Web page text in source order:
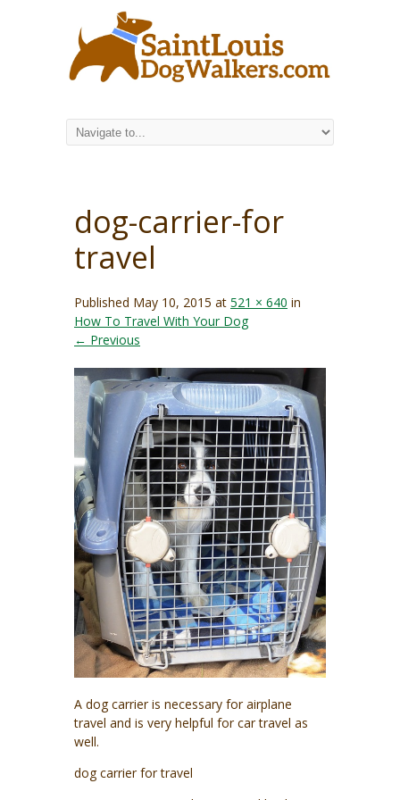
dog-carrier-for
travel
Published May 10, 2015 at 521 × 640 in
How To Travel With Your Dog
← Previous
A dog carrier is necessary for airplane
travel and is very helpful for car travel as
well.
dog carrier for travel